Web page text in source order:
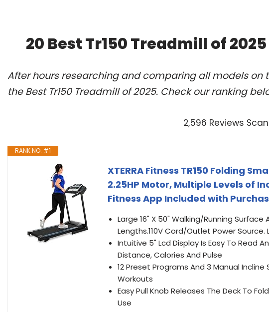
20 Best Tr150 Treadmill of
After hours researching and comparing all models on
the Best Tr150 Treadmill of 2025. Check our ranking
2,596 Reviews
RANK NO. #1
XTERRA Fitness TR150 Folding
2.25HP Motor, Multiple Levels of
Fitness App Included with
Large 16" X 50" Walking/Running
Lengths.110V Cord/Outlet Power Source.
Intuitive 5" Lcd Display Is Easy To Read
Distance, Calories And Pulse
12 Preset Programs And 3 Manual
Workouts
Easy Pull Knob Releases The Deck To
Use